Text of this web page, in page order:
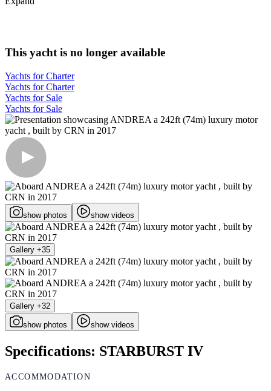
This yacht is no longer available
Yachts for Charter
Yachts for Charter
Yachts for Sale
Yachts for Sale
show photos show videos
Gallery +35
Gallery +32
show photos show videos
Specifications: STARBURST IV
ACCOMMODATION